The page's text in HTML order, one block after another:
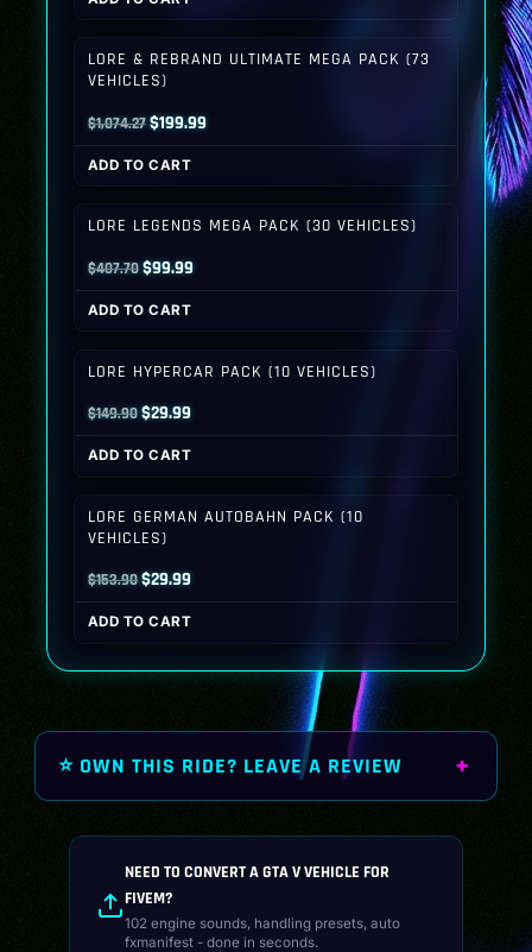
was:
LORE & REBRAND ULTIMATE MEGA PACK (73
VEHICLES)
$1,074.27Original
price
was:
$199.99Current
price
ADD TO CART
LORE LEGENDS MEGA PACK (30 VEHICLES)
$407.70Original
price
was:
$99.99Current
price
ADD TO CART
LORE HYPERCAR PACK (10 VEHICLES)
$149.90Original
price
was:
$29.99Current
price
ADD TO CART
LORE GERMAN AUTOBAHN PACK (10
VEHICLES)
$153.90Original
price
was:
$29.99Current
price
ADD TO CART
⭐ OWN THIS RIDE? LEAVE A REVIEW
NEED TO CONVERT A GTA V VEHICLE FOR
FIVEM?
102 engine sounds, handling presets, auto
fxmanifest - done in seconds.